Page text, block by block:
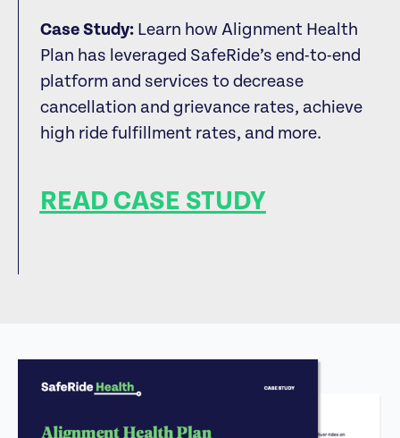
Case Study: Learn how Alignment Health
Plan has leveraged SafeRide’s end-to-end
platform and services to decrease
cancellation and grievance rates, achieve
high ride fulfillment rates, and more.
READ CASE STUDY